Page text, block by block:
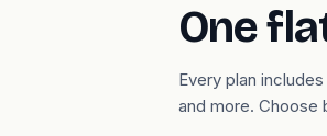
One
Every plan
and more. Choose